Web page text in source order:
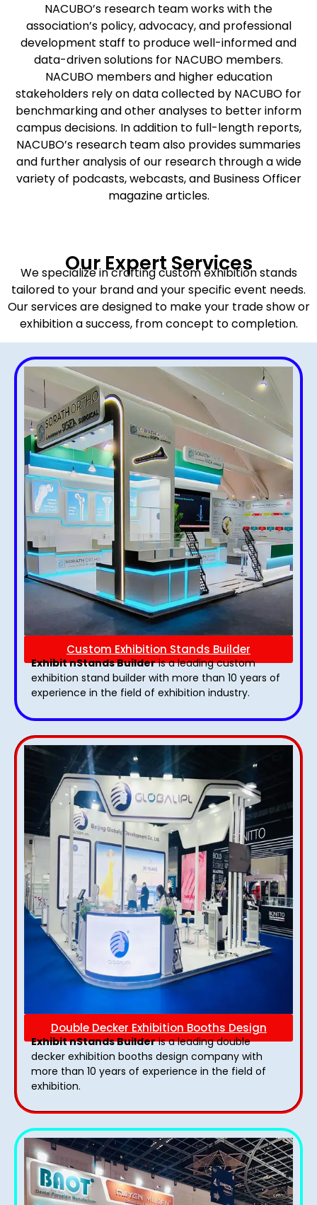
NACUBO’s research team works with the
association’s policy, advocacy, and professional
development staff to produce well-informed and
data-driven solutions for NACUBO members.
NACUBO members and higher education
stakeholders rely on data collected by NACUBO for
benchmarking and other analyses to better inform
campus decisions. In addition to full-length reports,
NACUBO’s research team also provides summaries
and further analysis of our research through a wide
variety of podcasts, webcasts, and Business Officer
magazine articles.
Our Expert Services
We specialize in crafting custom exhibition stands
tailored to your brand and your specific event needs.
Our services are designed to make your trade show or
exhibition a success, from concept to completion.
Custom Exhibition Stands Builder
Exhibit nStands Builderis a leading custom
exhibition stand builder with more than 10 years of
experience in the field of exhibition industry.
Double Decker Exhibition Booths Design
Exhibit nStands Builderis a leading double
decker exhibition booths design​ company with
more than 10 years of experience in the field of
exhibition.